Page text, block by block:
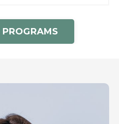
PROGRAMS